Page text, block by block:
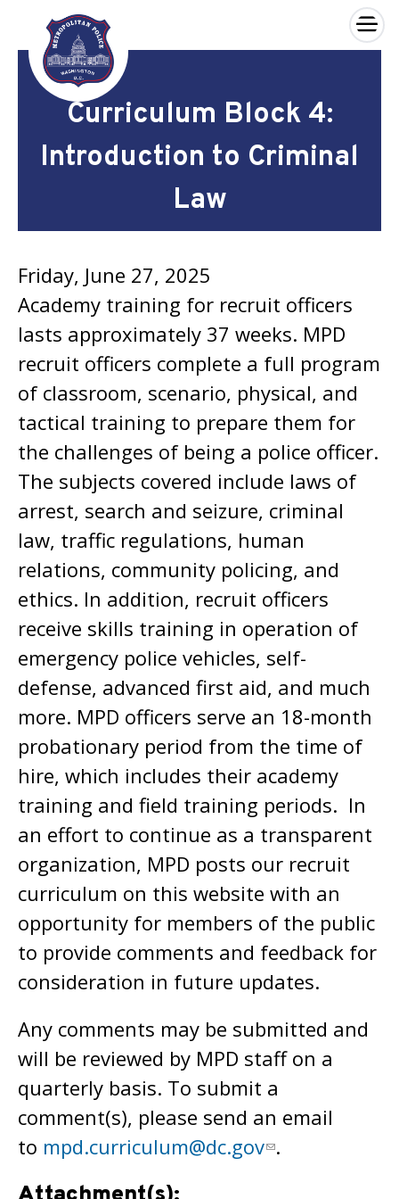
Skip to main content
×
Curriculum Block 4:
Introduction to Criminal
Law
Friday, June 27, 2025
Academy training for recruit officers
lasts approximately 37 weeks. MPD
recruit officers complete a full program
of classroom, scenario, physical, and
tactical training to prepare them for
the challenges of being a police officer.
The subjects covered include laws of
arrest, search and seizure, criminal
law, traffic regulations, human
relations, community policing, and
ethics. In addition, recruit officers
receive skills training in operation of
emergency police vehicles, self-
defense, advanced first aid, and much
more. MPD officers serve an 18-month
probationary period from the time of
hire, which includes their academy
training and field training periods. In
an effort to continue as a transparent
organization, MPD posts our recruit
curriculum on this website with an
opportunity for members of the public
to provide comments and feedback for
consideration in future updates.
Any comments may be submitted and
will be reviewed by MPD staff on a
quarterly basis. To submit a
comment(s), please send an email
to mpd.curriculum@dc.gov .